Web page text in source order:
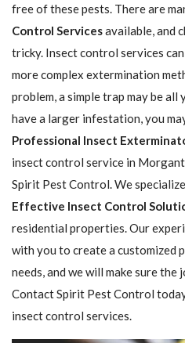
free of these pests. There are
Control Servicesavailable, and
tricky. Insect control services
more complex extermination
problem, a simple trap may be all
have a larger infestation, you
Professional Insect
insect control service in
Spirit Pest Control. We
Effective Insect Control
residential properties. Our
with you to create a customized
needs, and we will make sure
Contact Spirit Pest Control
insect control services.